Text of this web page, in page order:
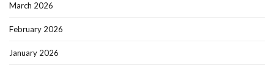
March 2026
February 2026
January 2026